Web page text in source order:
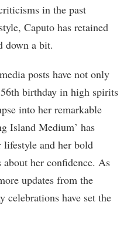
in the past
Caputo has retained
down a bit.
posts have not only
birthday in high spirits
into her remarkable
Island Medium’ has
lifestyle and her bold
about her confidence. As
updates from the
celebrations have set the